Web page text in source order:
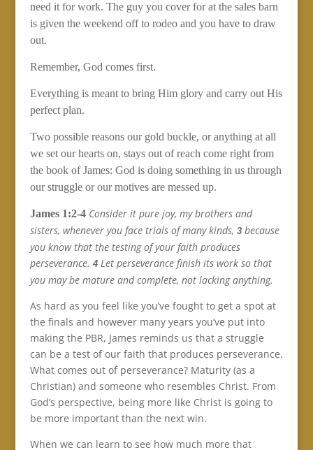
need it for work. The guy you cover for at the sales barn
is given the weekend off to rodeo and you have to draw
out.
Remember, God comes first.
Everything is meant to bring Him glory and carry out His
perfect plan.
Two possible reasons our gold buckle, or anything at all
we set our hearts on, stays out of reach come right from
the book of James: God is doing something in us through
our struggle or our motives are messed up.
James 1:2-4 Consider it pure joy, my brothers and
sisters, whenever you face trials of many kinds, 3 because
you know that the testing of your faith produces
perseverance. 4 Let perseverance finish its work so that
you may be mature and complete, not lacking anything.
As hard as you feel like you’ve fought to get a spot at
the finals and however many years you’ve put into
making the PBR, James reminds us that a struggle
can be a test of our faith that produces perseverance.
What comes out of perseverance? Maturity (as a
Christian) and someone who resembles Christ. From
God’s perspective, being more like Christ is going to
be more important than the next win.
When we can learn to see how much more that